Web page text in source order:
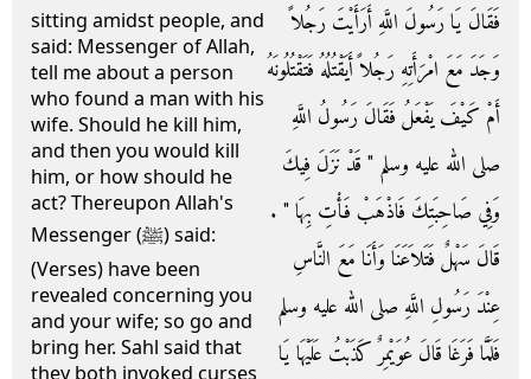
sitting amidst people, and
said: Messenger of Allah,
tell me about a person
who found a man with his
wife. Should he kill him,
and then you would kill
him, or how should he
act? Thereupon Allah's
Messenger (ﷺ) said:
(Verses) have been
revealed concerning you
and your wife; so go and
bring her. Sahl said that
they both invoked curses
فَقَالَ يَا رَسُولَ اللَّهِ أَرَأَيْتَ رَجُلاً
وَجَدَ مَعَ امْرَأَتِهِ رَجُلاً أَيَقْتُلُهُ فَتَقْتُلُونَهُ
أَمْ كَيْفَ يَفْعَلُ فَقَالَ رَسُولُ اللَّهِ
صلى الله عليه وسلم ‏"‏ قَدْ نَزَلَ فِيكَ
وَفِي صَاحِبَتِكَ فَاذْهَبْ فَأْتِ بِهَا ‏"‏ ‏.‏
قَالَ سَهْلٌ فَتَلاَعَنَا وَأَنَا مَعَ النَّاسِ
عِنْدَ رَسُولِ اللَّهِ صلى الله عليه وسلم
فَلَمَّا فَرَغَا قَالَ عُوَيْمِرٌ كَذَبْتُ عَلَيْهَا يَا